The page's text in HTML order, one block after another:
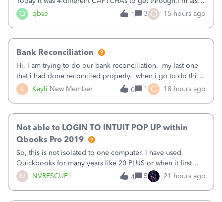
Q qbse
asked to prove I'm me every time I log in now, so also a
text.Capturing Mileage no longer works on my Android; It
1 3 O 15 hours ago
K Kayli New Member
Bank Reconciliation
Hi, I am trying to do our bank reconciliation. my last one
that i had done reconciled properly. when i go to do this
recon, my opening balance does not match my bank
statement. i can see that there was something done since
0 1 C 18 hours ago
N NVRESCUE1
Not able to LOGIN TO INTUIT POP UP within
Qbooks Pro 2019
So, this is not isolated to one computer. I have used
Quickbooks for many years like 20 PLUS or when it first
came out. I use the stand alone desktop program as I need
it wherever I go on a laptop or a desktop and I am one
4 5 21 hours ago